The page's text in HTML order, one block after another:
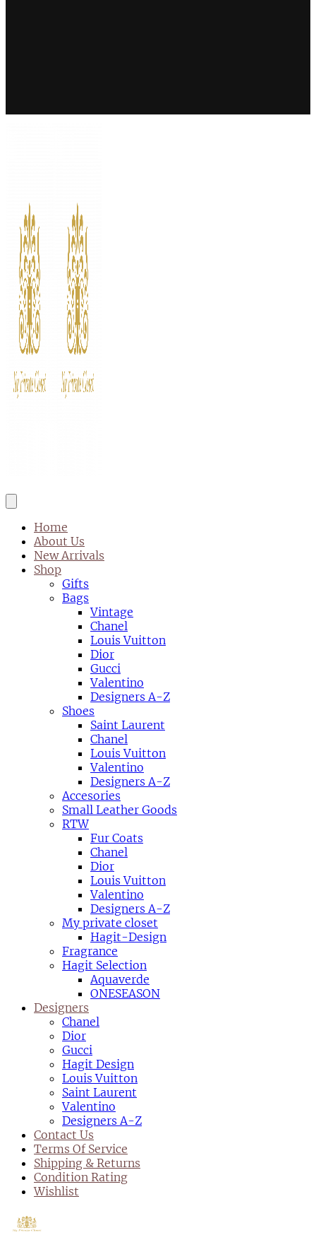
Home
About Us
New Arrivals
Shop
Gifts
Bags
Vintage
Chanel
Louis Vuitton
Dior
Gucci
Valentino
Designers A-Z
Shoes
Saint Laurent
Chanel
Louis Vuitton
Valentino
Designers A-Z
Accesories
Small Leather Goods
RTW
Fur Coats
Chanel
Dior
Louis Vuitton
Valentino
Designers A-Z
My private closet
Hagit-Design
Fragrance
Hagit Selection
Aquaverde
ONESEASON
Designers
Chanel
Dior
Gucci
Hagit Design
Louis Vuitton
Saint Laurent
Valentino
Designers A-Z
Contact Us
Terms Of Service
Shipping & Returns
Condition Rating
Wishlist